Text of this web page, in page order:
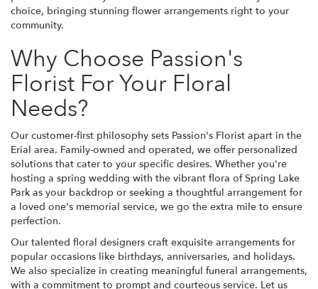
choice, bringing stunning flower arrangements right to your
community.
Why Choose Passion's
Florist For Your Floral
Needs?
Our customer-first philosophy sets Passion's Florist apart in the
Erial area. Family-owned and operated, we offer personalized
solutions that cater to your specific desires. Whether you're
hosting a spring wedding with the vibrant flora of Spring Lake
Park as your backdrop or seeking a thoughtful arrangement for
a loved one's memorial service, we go the extra mile to ensure
perfection.
Our talented floral designers craft exquisite arrangements for
popular occasions like birthdays, anniversaries, and holidays.
We also specialize in creating meaningful funeral arrangements,
with a commitment to prompt and courteous service. Let us